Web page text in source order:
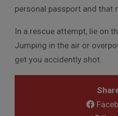
personal passport and that
In a rescue attempt, lie on
Jumping in the air or
get you accidently shot.